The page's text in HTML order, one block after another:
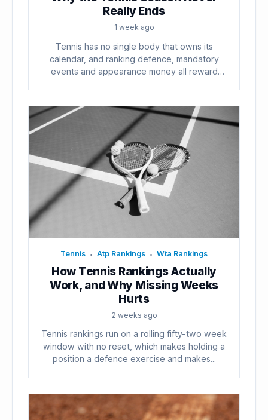
Really Ends
1 week ago
Tennis has no single body that owns its
calendar, and ranking defence, mandatory
events and appearance money all reward
Tennis • Atp Rankings • Wta Rankings
How Tennis Rankings Actually
Work, and Why Missing Weeks
Hurts
2 weeks ago
Tennis rankings run on a rolling fifty-two week
window with no reset, which makes holding a
position a defence exercise and makes...